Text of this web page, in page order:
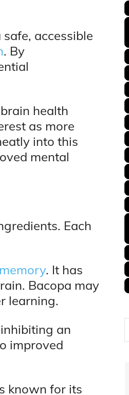
accessible
. By
health
as more
into this
mental
Each
. It has
Bacopa may
learning.
an
improved
known for its